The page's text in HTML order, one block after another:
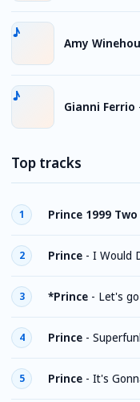
Amy
Gianni Ferrio
Top tracks
1 Prince 1999 Two
2 Prince - I Would
3 *Prince - Let's
4 Prince -
5 Prince - It's